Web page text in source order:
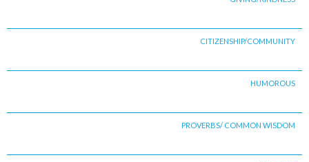
CITIZENSHIP/COMMUNITY
HUMOROUS
PROVERBS/ COMMON WISDOM